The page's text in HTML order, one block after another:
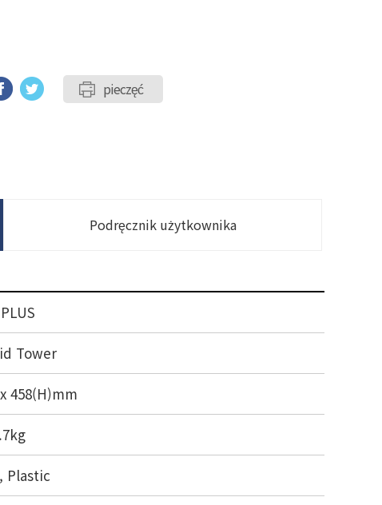
pieczęć
Podręcznik użytkownika
Tower
458(H)mm
Plastic